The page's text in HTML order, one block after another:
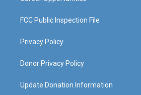
FCC Public Inspection File
Privacy Policy
Donor Privacy Policy
Update Donation Information